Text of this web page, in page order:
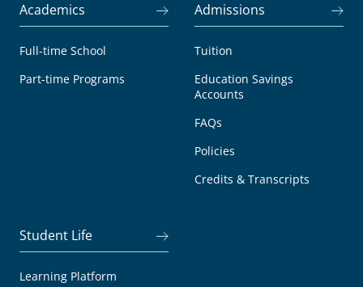
Academics
Full-time School
Part-time Programs
Admissions
Tuition
Education Savings
Accounts
FAQs
Policies
Credits & Transcripts
Student Life
Learning Platform